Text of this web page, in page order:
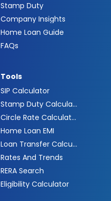
Stamp Duty
Company Insights
Home Loan Guide
FAQs
Tools
SIP Calculator
Stamp Duty Calculator
Circle Rate Calculator
Home Loan EMI
Loan Transfer Calculator
Rates And Trends
RERA Search
Eligibility Calculator